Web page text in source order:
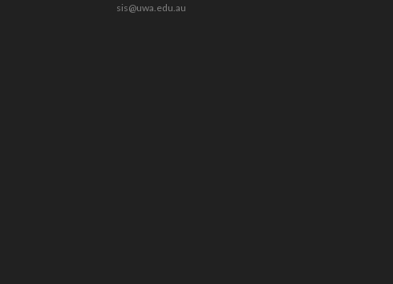
sis@uwa.edu.au